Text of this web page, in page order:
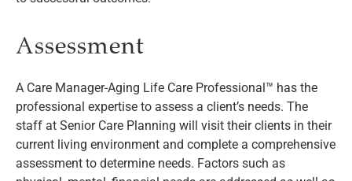
Assessment
A Care Manager-Aging Life Care Professional™ has the
professional expertise to assess a client’s needs. The
staff at Senior Care Planning will visit their clients in their
current living environment and complete a comprehensive
assessment to determine needs. Factors such as